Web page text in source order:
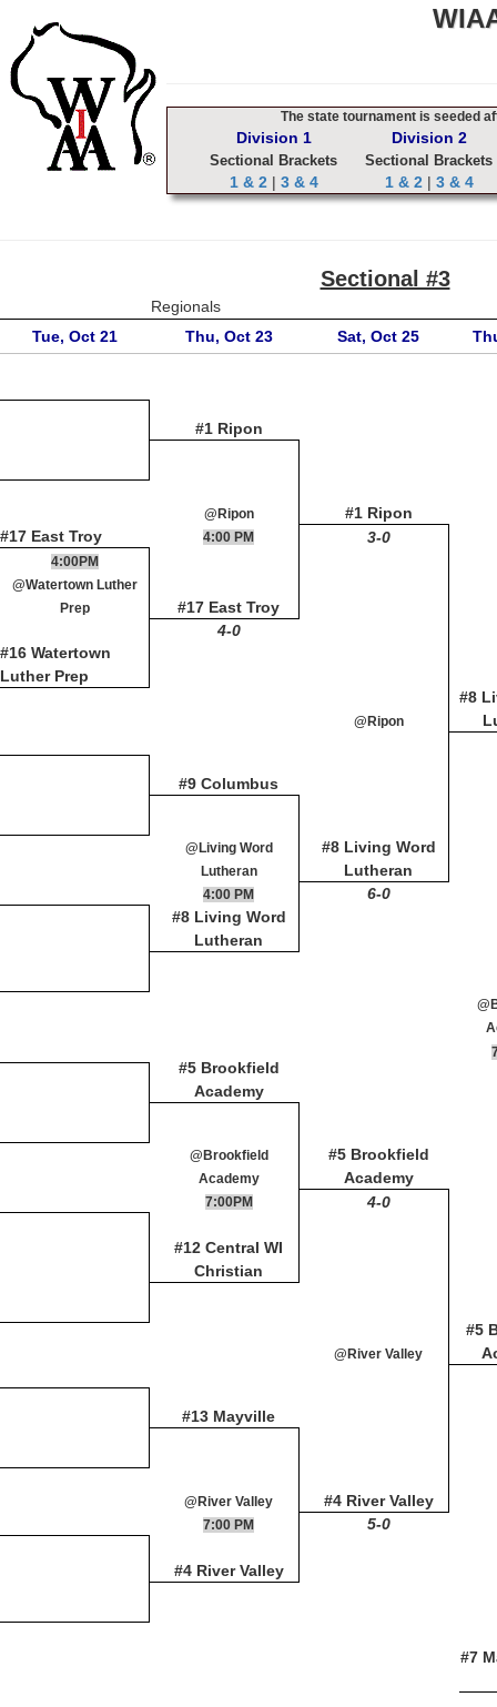
The state tournament is seeded
Division 1
Sectional Brackets
1 & 2 | 3 & 4
Division 2
Sectional Brackets
1 & 2 | 3 & 4
Sectional #3
Regionals
Tue, Oct 21
Thu, Oct 23 Sat, Oct 25
#1 Ripon
#1 Ripon
#17 East Troy
@Ripon
4:00 PM
3-0
#8
4:00PM
@Watertown Luther
Prep
#17 East Troy
#16 Watertown
Luther Prep
4-0
@Ripon
#9 Columbus
#8 Living Word
Lutheran
@Living Word
Lutheran
4:00 PM
6-0
#8 Living Word
Lutheran
#5 Brookfield
Academy
#5 Brookfield
Academy
@Brookfield
Academy
7:00PM
4-0
#5
#12 Central WI
Christian
@River Valley
#13 Mayville
#4 River Valley
@River Valley
7:00 PM
5-0
#4 River Valley
#7